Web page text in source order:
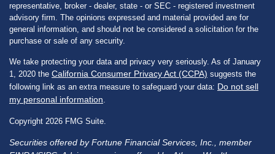
representative, broker - dealer, state - or SEC - registered investment
advisory firm. The opinions expressed and material provided are for
general information, and should not be considered a solicitation for the
purchase or sale of any security.
We take protecting your data and privacy very seriously. As of January
1, 2020 the California Consumer Privacy Act (CCPA) suggests the
following link as an extra measure to safeguard your data: Do not sell
my personal information
Copyright 2026 FMG Suite.
Securities offered by Fortune Financial Services, Inc., member